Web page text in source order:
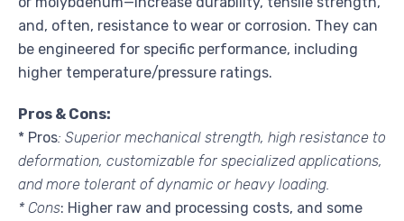
and, often, resistance to wear or corrosion. They can
be engineered for specific performance, including
higher temperature/pressure ratings.
Pros & Cons:
* Pros: Superior mechanical strength, high resistance to
deformation, customizable for specialized applications,
and more tolerant of dynamic or heavy loading.
* Cons: Higher raw and processing costs, and some